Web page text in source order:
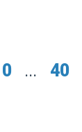
... 40